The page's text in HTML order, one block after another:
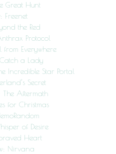
Great Hunt
Freenet
the Red
Protocol
from Everywhere
Catch a Lady
Incredible Star Portal
Secret
The Aftermath
for Christmas
of Desire
Heart
Nirvana